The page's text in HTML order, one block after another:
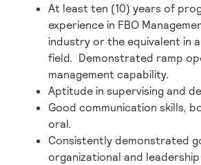
At least ten (10) years of
experience in FBO
industry or the equivalent in
field. Demonstrated ramp
management capability.
Aptitude in supervising and
Good communication skills,
oral.
Consistently demonstrated
organizational and leadership